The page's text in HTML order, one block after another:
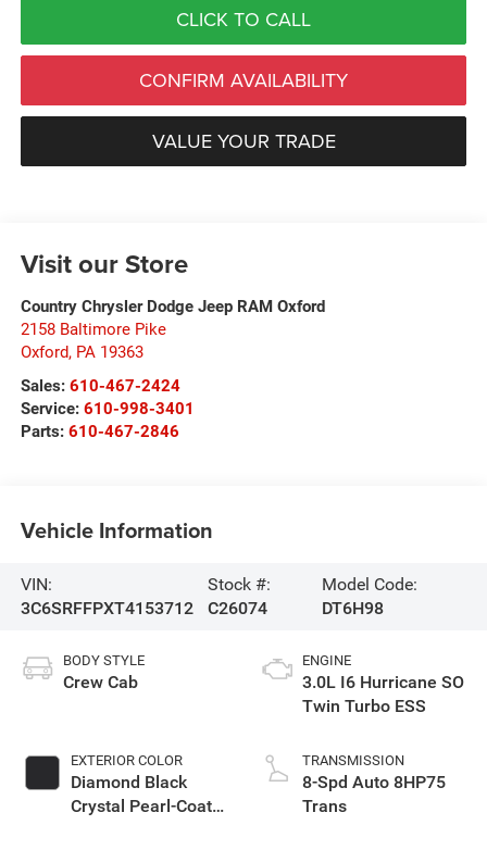
CLICK TO CALL
CONFIRM AVAILABILITY
VALUE YOUR TRADE
Visit our Store
Country Chrysler Dodge Jeep RAM Oxford
2158 Baltimore Pike
Oxford, PA 19363
Sales: 610-467-2424
Service: 610-998-3401
Parts: 610-467-2846
Vehicle Information
VIN:
3C6SRFFPXT4153712
Stock #:
C26074
Model Code:
DT6H98
BODY STYLE
Crew Cab
EXTERIOR COLOR
Diamond Black
Crystal Pearl-Coat
ENGINE
3.0L I6 Hurricane SO
Twin Turbo ESS
TRANSMISSION
8-Spd Auto 8HP75
Trans